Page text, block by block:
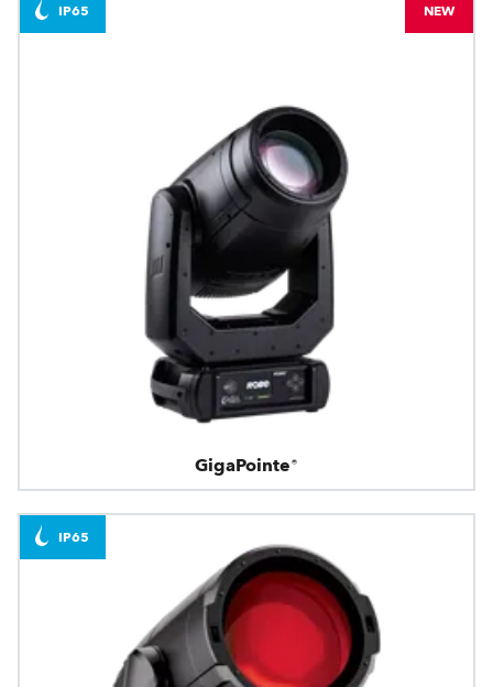
GigaPointe®
IP65 NEW
IP65